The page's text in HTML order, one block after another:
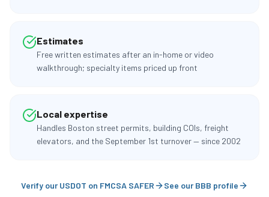
Estimates
Free written estimates after an in-home or video
walkthrough; specialty items priced up front
Local expertise
Handles Boston street permits, building COIs, freight
elevators, and the September 1st turnover — since 2002
Verify our USDOT on FMCSA SAFER See our BBB profile